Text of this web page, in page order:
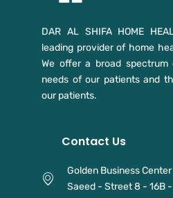
DAR AL SHIFA HOME
leading provider of home
We offer a broad
needs of our patients and
our patients.
Contact Us
Golden Business
Saeed - Street 8 - 16B